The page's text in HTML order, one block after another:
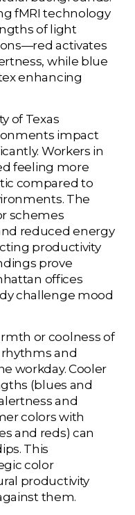
fMRI technology
of light
activates
while blue
enhancing
of Texas
impact
Workers in
feeling more
compared to
The
schemes
reduced energy
productivity
prove
offices
challenge mood
or coolness of
and
workday. Cooler
(blues and
and
colors with
and reds) can
This
color
productivity
them.